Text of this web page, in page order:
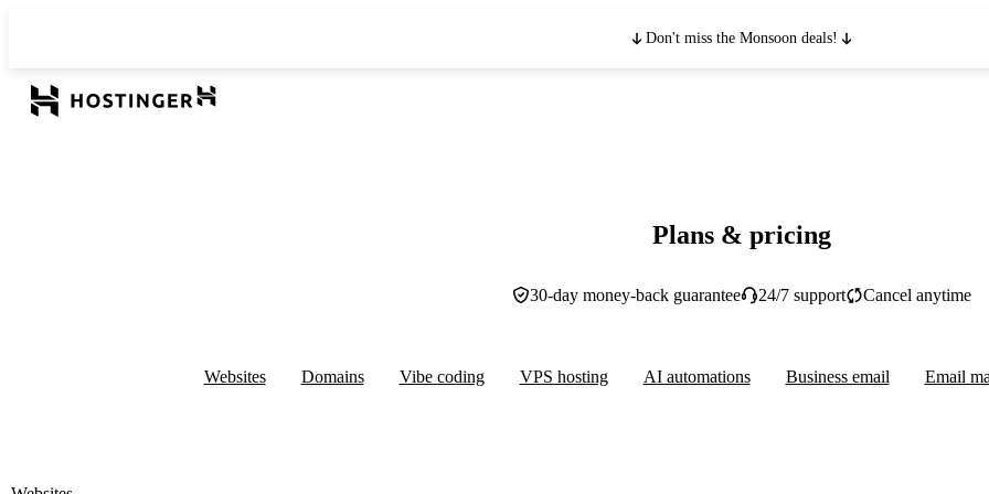
Don't miss the Monsoon deals!
Plans & pricing
30-day money-back guarantee 24/7 support Cancel anytime
Websites Domains Vibe coding VPS hosting AI automations Business email Email